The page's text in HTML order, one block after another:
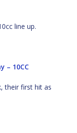
line up.
– 10CC
their first hit as